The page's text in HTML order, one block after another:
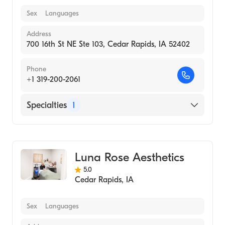
Sex Languages
Address
700 16th St NE Ste 103, Cedar Rapids, IA 52402
Phone
+1 319-200-2061
Specialties 1
Luna Rose Aesthetics
5.0
Cedar Rapids, IA
Sex Languages